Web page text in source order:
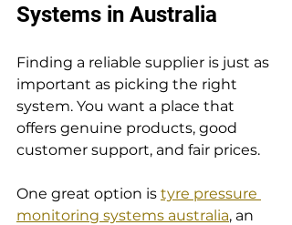
Systems in Australia
Finding a reliable supplier is just as
important as picking the right
system. You want a place that
offers genuine products, good
customer support, and fair prices.
One great option is tyre pressure
monitoring systems australia, an